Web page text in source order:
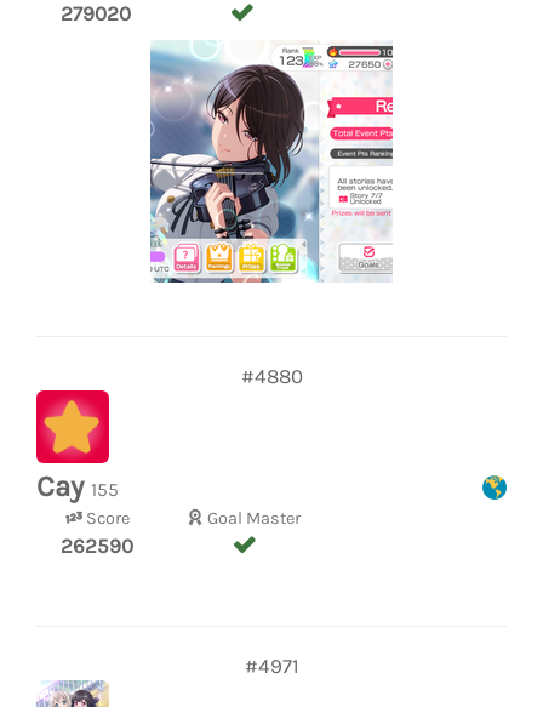
279020
#4880
Cay 155
Score
262590
Goal Master
#4971